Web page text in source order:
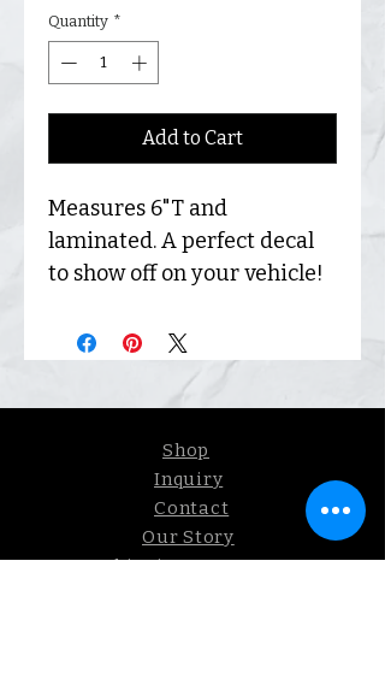
Quantity *
Add to Cart
Measures 6"T and
laminated. A perfect decal
to show off on your vehicle!
Shop
Inquiry
Contact
Our Story
Shipping &